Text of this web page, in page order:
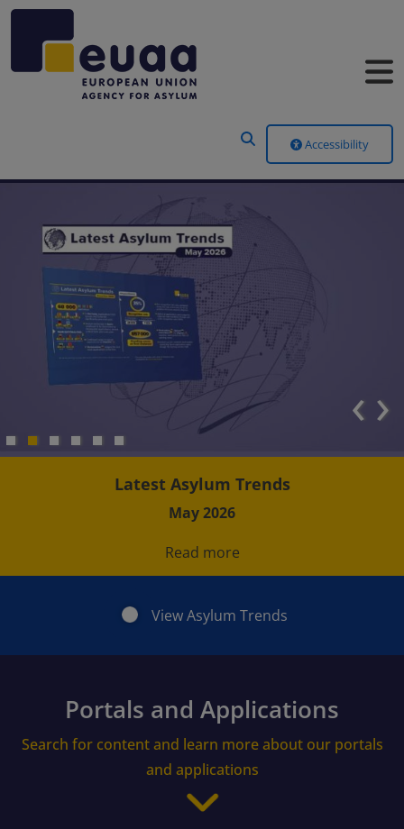
Accessibility
Latest Asylum Trends
May 2026
Read more
‹›
View Asylum Trends
Portals and Applications
Search for content and learn more about our portals
and applications